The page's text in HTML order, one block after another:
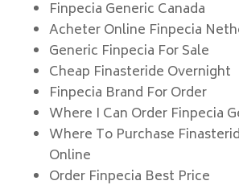
Finpecia Generic Canada
Acheter Online Finpecia
Generic Finpecia For Sale
Cheap Finasteride Overnight
Finpecia Brand For Order
Where I Can Order Finpecia
Where To Purchase
Online
Order Finpecia Best Price